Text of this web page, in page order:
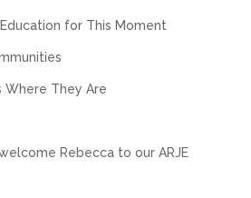
for This Moment
Where They Are
Rebecca to our ARJE